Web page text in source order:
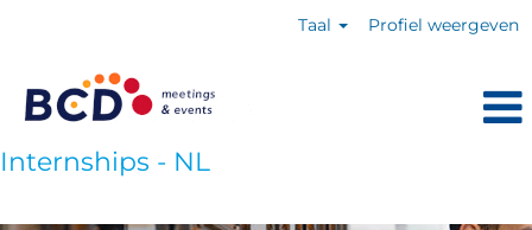
Taal Profiel weergeven
Internships - NL